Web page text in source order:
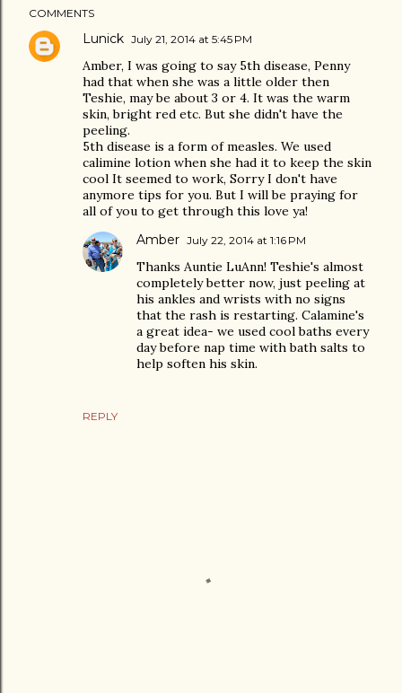
COMMENTS
Lunick July 21, 2014 at 5:45 PM
Amber, I was going to say 5th disease, Penny
had that when she was a little older then
Teshie, may be about 3 or 4. It was the warm
skin, bright red etc. But she didn't have the
peeling.
5th disease is a form of measles. We used
calimine lotion when she had it to keep the skin
cool It seemed to work, Sorry I don't have
anymore tips for you. But I will be praying for
all of you to get through this love ya!
REPLY
Amber July 22, 2014 at 1:16 PM
Thanks Auntie LuAnn! Teshie's almost
completely better now, just peeling at
his ankles and wrists with no signs
that the rash is restarting. Calamine's
a great idea- we used cool baths every
day before nap time with bath salts to
help soften his skin.